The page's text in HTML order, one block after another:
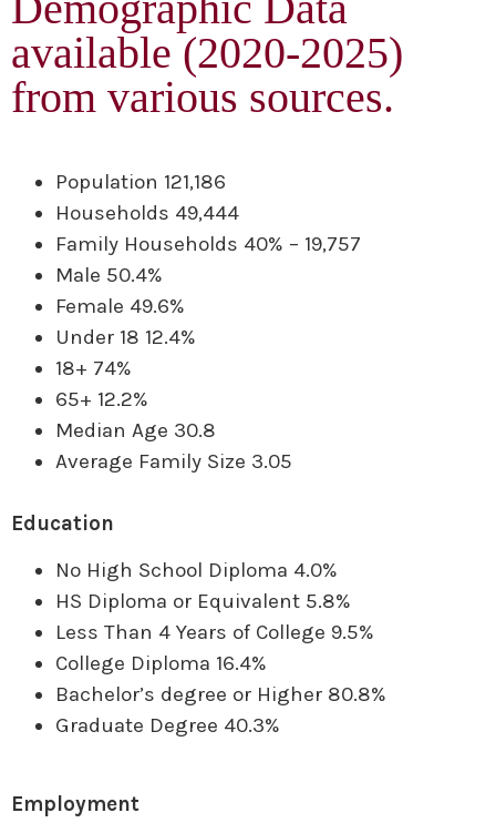
available (2020-2025)
from various sources.
Population 121,186
Households 49,444
Family Households 40% – 19,757
Male 50.4%
Female 49.6%
Under 18 12.4%
18+ 74%
65+ 12.2%
Median Age 30.8
Average Family Size 3.05
Education
No High School Diploma 4.0%
HS Diploma or Equivalent 5.8%
Less Than 4 Years of College 9.5%
College Diploma 16.4%
Bachelor’s degree or Higher 80.8%
Graduate Degree 40.3%
Employment